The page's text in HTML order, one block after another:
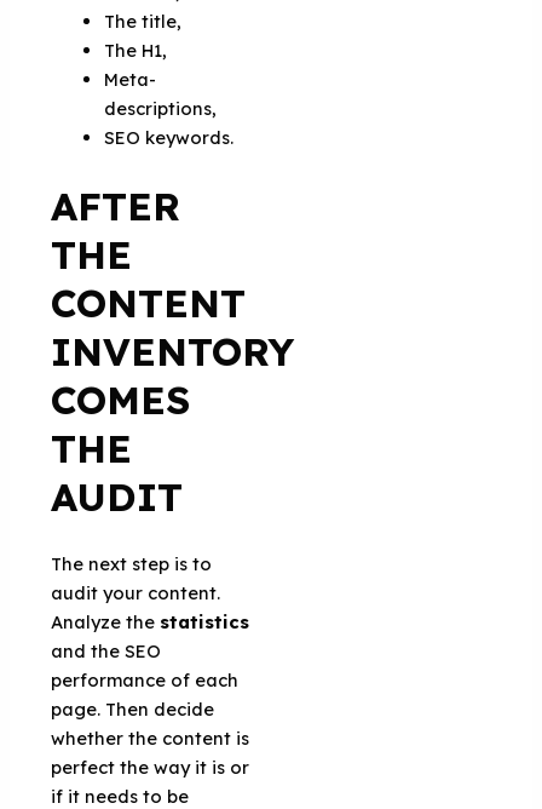
The title,
The H1,
Meta-
descriptions,
SEO keywords.
AFTER
THE
CONTENT
INVENTORY
COMES
THE
AUDIT
The next step is to
audit your content.
Analyze the statistics
and the SEO
performance of each
page. Then decide
whether the content is
perfect the way it is or
if it needs to be